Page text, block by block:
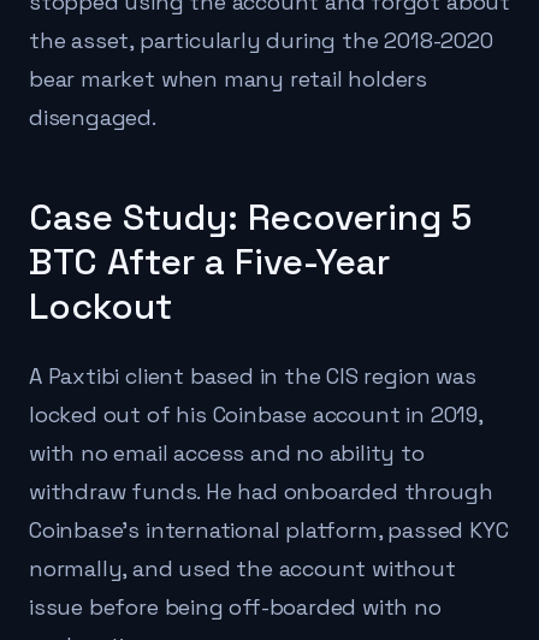
the asset, particularly during the 2018-2020
bear market when many retail holders
disengaged.
Case Study: Recovering 5
BTC After a Five-Year
Lockout
A Paxtibi client based in the CIS region was
locked out of his Coinbase account in 2019,
with no email access and no ability to
withdraw funds. He had onboarded through
Coinbase's international platform, passed KYC
normally, and used the account without
issue before being off-boarded with no